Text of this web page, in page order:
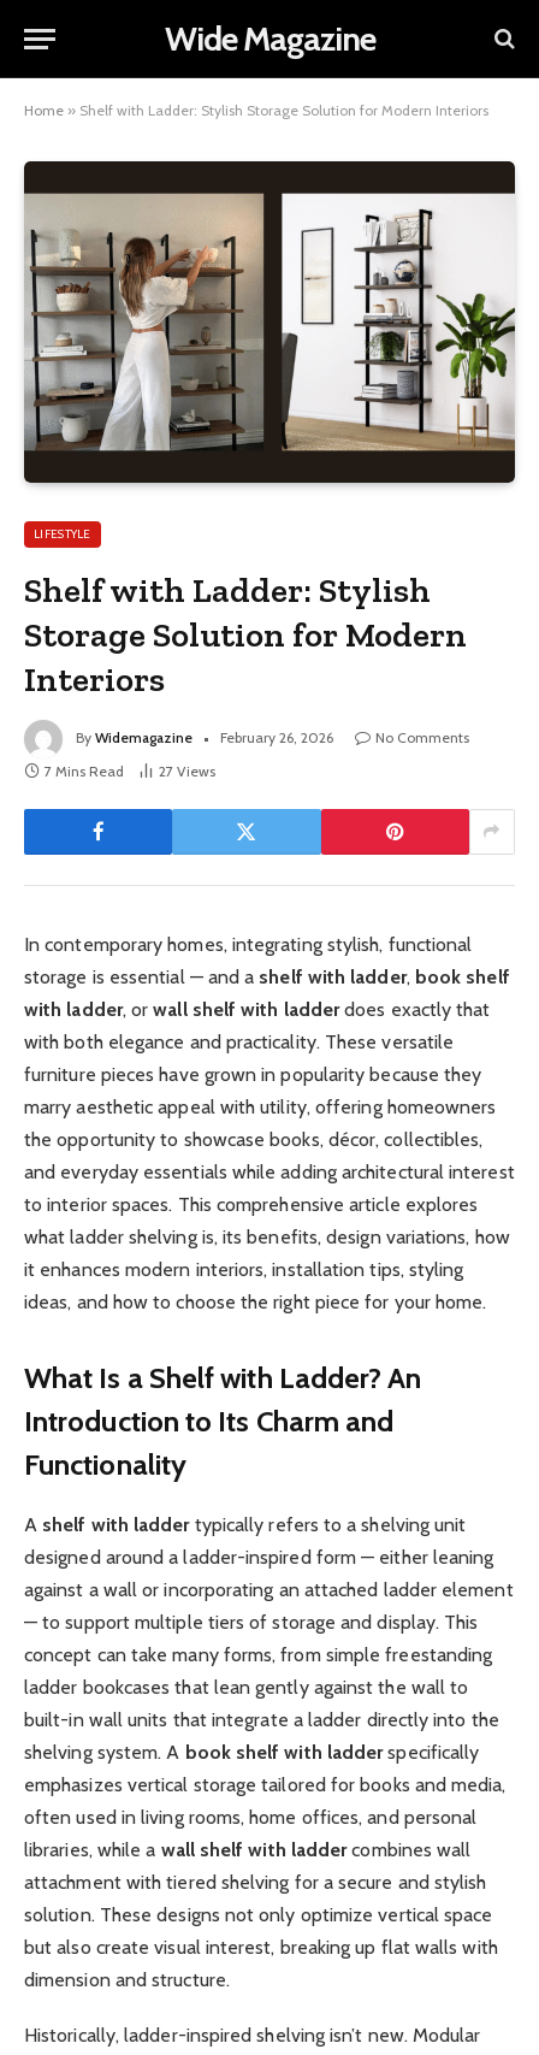
Wide Magazine
Home » Shelf with Ladder: Stylish Storage Solution for Modern Interiors
LIFESTYLE
Shelf with Ladder: Stylish
Storage Solution for Modern
Interiors
By Widemagazine February 26, 2026
No Comments
7 Mins Read
27 Views
In contemporary homes, integrating stylish, functional
storage is essential — and a shelf with ladder, book shelf
with ladder, orwall shelf with ladderdoes exactly that
with both elegance and practicality. These versatile
furniture pieces have grown in popularity because they
marry aesthetic appeal with utility, offering homeowners
the opportunity to showcase books, décor, collectibles,
and everyday essentials while adding architectural interest
to interior spaces. This comprehensive article explores
what ladder shelving is, its benefits, design variations, how
it enhances modern interiors, installation tips, styling
ideas, and how to choose the right piece for your home.
What Is a Shelf with Ladder? An
Introduction to Its Charm and
Functionality
A shelf with laddertypically refers to a shelving unit
designed around a ladder-inspired form — either leaning
against a wall or incorporating an attached ladder element
— to support multiple tiers of storage and display. This
concept can take many forms, from simple freestanding
ladder bookcases that lean gently against the wall to
built-in wall units that integrate a ladder directly into the
shelving system. A book shelf with ladderspecifically
emphasizes vertical storage tailored for books and media,
often used in living rooms, home offices, and personal
libraries, while a wall shelf with laddercombines wall
attachment with tiered shelving for a secure and stylish
solution. These designs not only optimize vertical space
but also create visual interest, breaking up flat walls with
dimension and structure.
Historically, ladder-inspired shelving isn’t new. Modular